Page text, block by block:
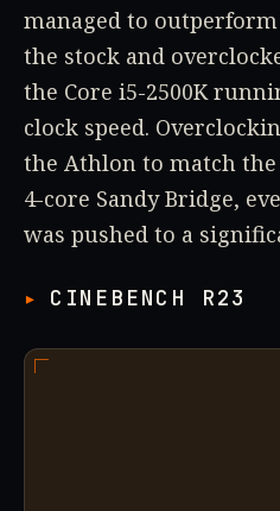
managed to
the stock and
the Core i5-2500K
clock speed.
the Athlon to match
4-core Sandy Bridge,
was pushed to a
CINEBENCH R23